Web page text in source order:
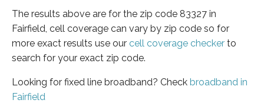
The results above are for the zip code 83327 in
Fairfield, cell coverage can vary by zip code so for
more exact results use our cell coverage checker to
search for your exact zip code.
Looking for fixed line broadband? Check broadband in
Fairfield